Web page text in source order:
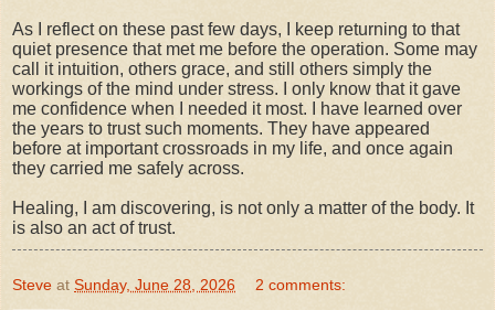
As I reflect on these past few days, I keep returning to that
quiet presence that met me before the operation. Some may
call it intuition, others grace, and still others simply the
workings of the mind under stress. I only know that it gave
me confidence when I needed it most. I have learned over
the years to trust such moments. They have appeared
before at important crossroads in my life, and once again
they carried me safely across.
Healing, I am discovering, is not only a matter of the body. It
is also an act of trust.
Steve at Sunday, June 28, 2026 2 comments: